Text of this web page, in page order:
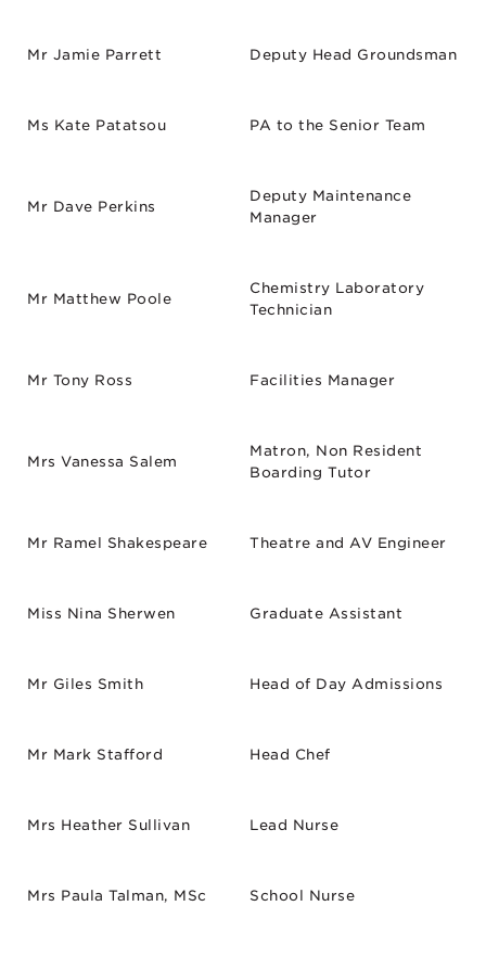
Mr Jamie Parrett Deputy Head Groundsman
Ms Kate Patatsou PA to the Senior Team
Mr Dave Perkins
Deputy Maintenance
Manager
Mr Matthew Poole
Chemistry Laboratory
Technician
Mr Tony Ross Facilities Manager
Mrs Vanessa Salem
Matron, Non Resident
Boarding Tutor
Mr Ramel Shakespeare Theatre and AV Engineer
Miss Nina Sherwen Graduate Assistant
Mr Giles Smith Head of Day Admissions
Mr Mark Stafford Head Chef
Mrs Heather Sullivan Lead Nurse
Mrs Paula Talman, MSc School Nurse